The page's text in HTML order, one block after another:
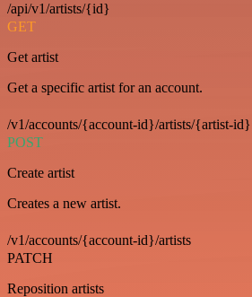
/api/v1/artists/{id}
GET
Get artist
Get a specific artist for an account.
/v1/accounts/{account-id}/artists/{artist-id}
POST
Create artist
Creates a new artist.
/v1/accounts/{account-id}/artists
PATCH
Reposition artists